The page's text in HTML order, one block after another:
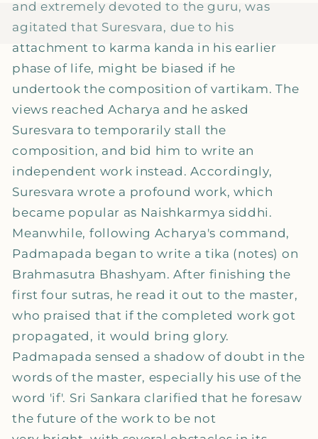
and extremely devoted to the guru, was
agitated that Suresvara, due to his
attachment to karma kanda in his earlier
phase of life, might be biased if he
undertook the composition of vartikam. The
views reached Acharya and he asked
Suresvara to temporarily stall the
composition, and bid him to write an
independent work instead. Accordingly,
Suresvara wrote a profound work, which
became popular as Naishkarmya siddhi.
Meanwhile, following Acharya's command,
Padmapada began to write a tika (notes) on
Brahmasutra Bhashyam. After finishing the
first four sutras, he read it out to the master,
who praised that if the completed work got
propagated, it would bring glory.
Padmapada sensed a shadow of doubt in the
words of the master, especially his use of the
word 'if'. Sri Sankara clarified that he foresaw
the future of the work to be not